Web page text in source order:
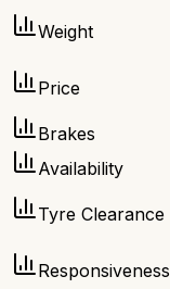
Weight
Price
Brakes
Availability
Tyre Clearance
Responsiveness